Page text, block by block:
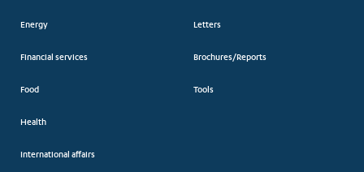
Energy
Financial services
Food
Health
International affairs
Letters
Brochures/Reports
Tools